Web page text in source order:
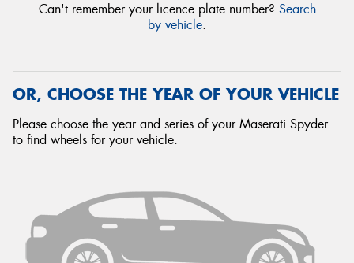
Can't remember your licence plate number? Search
by vehicle.
OR, CHOOSE THE YEAR OF YOUR VEHICLE
Please choose the year and series of your Maserati Spyder
to find wheels for your vehicle.